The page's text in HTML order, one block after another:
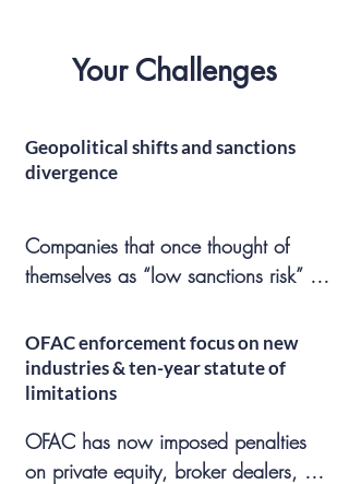
Your Challenges
Geopolitical shifts and sanctions
divergence
Companies that once thought of
themselves as “low sanctions risk”
due to shifting policy winds, and
sanctions regimes that seemed
intractable (Syria, Venezuela, Iran,
due to geopolitical changes. Some
OFAC enforcement focus on new
industries & ten-year statute of
limitations
​OFAC has now imposed penalties
on private equity, broker dealers,